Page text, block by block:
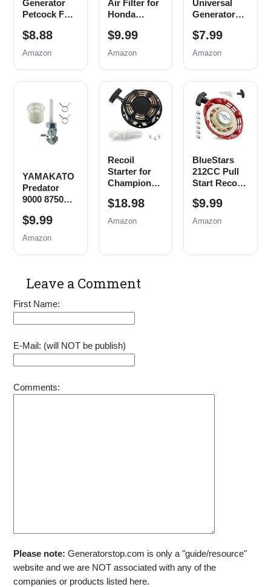
Generator
Petcock Fuel
Switch Shut
Off Valve for
Champion
Generac Etq
Husky
Powermax
Replace
0j0974
$8.88
Amazon
Air Filter for
Honda
EB EM
Series
9000 8750
6500 5500
Watt 420cc
Generator
Parts
EM3500
EB5000
EM6500
EM5000
Generator
Air Filter
Spark Plug
Tune up Kit
$9.99
Amazon
Universal
Generator
Brush
Assembly
for Honda
New, 5 Pack
$7.99
Amazon
YAMAKATO
Predator
9000 8750
Generator
Fuel Tank
Valve
$9.99
Amazon
Recoil
Starter for
Champion
224cc Pull
Start
Pull Cord
$18.98
Amazon
BlueStars
212CC Pull
Start Recoil
Compatible
with Harbor
$9.99
Amazon
Leave a Comment
First Name:
E-Mail: (will NOT be publish)
Comments:
Please note: Generatorstop.com is only a "guide/resource"
website and we are NOT associated with any of the
companies or products listed here.